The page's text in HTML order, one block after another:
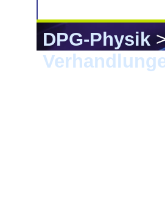
DPG-Physik